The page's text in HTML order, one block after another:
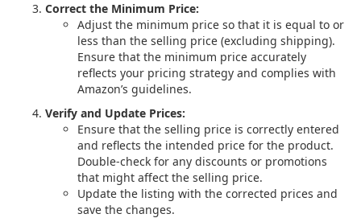
Correct the Minimum Price:
Adjust the minimum price so that it is equal to or
less than the selling price (excluding shipping).
Ensure that the minimum price accurately
reflects your pricing strategy and complies with
Amazon’s guidelines.
Verify and Update Prices:
Ensure that the selling price is correctly entered
and reflects the intended price for the product.
Double-check for any discounts or promotions
that might affect the selling price.
Update the listing with the corrected prices and
save the changes.